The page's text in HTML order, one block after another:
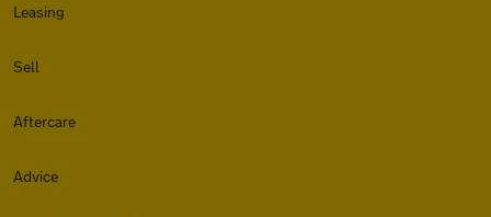
Leasing
Sell
Aftercare
Advice